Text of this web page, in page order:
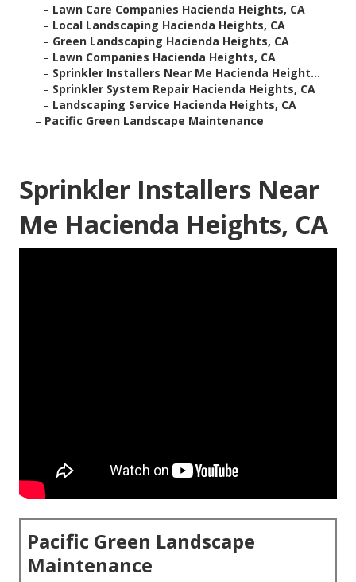
– Lawn Care Companies Hacienda Heights, CA
– Local Landscaping Hacienda Heights, CA
– Green Landscaping Hacienda Heights, CA
– Lawn Companies Hacienda Heights, CA
– Sprinkler Installers Near Me Hacienda Height...
– Sprinkler System Repair Hacienda Heights, CA
– Landscaping Service Hacienda Heights, CA
– Pacific Green Landscape Maintenance
Sprinkler Installers Near
Me Hacienda Heights, CA
Pacific Green Landscape
Maintenance